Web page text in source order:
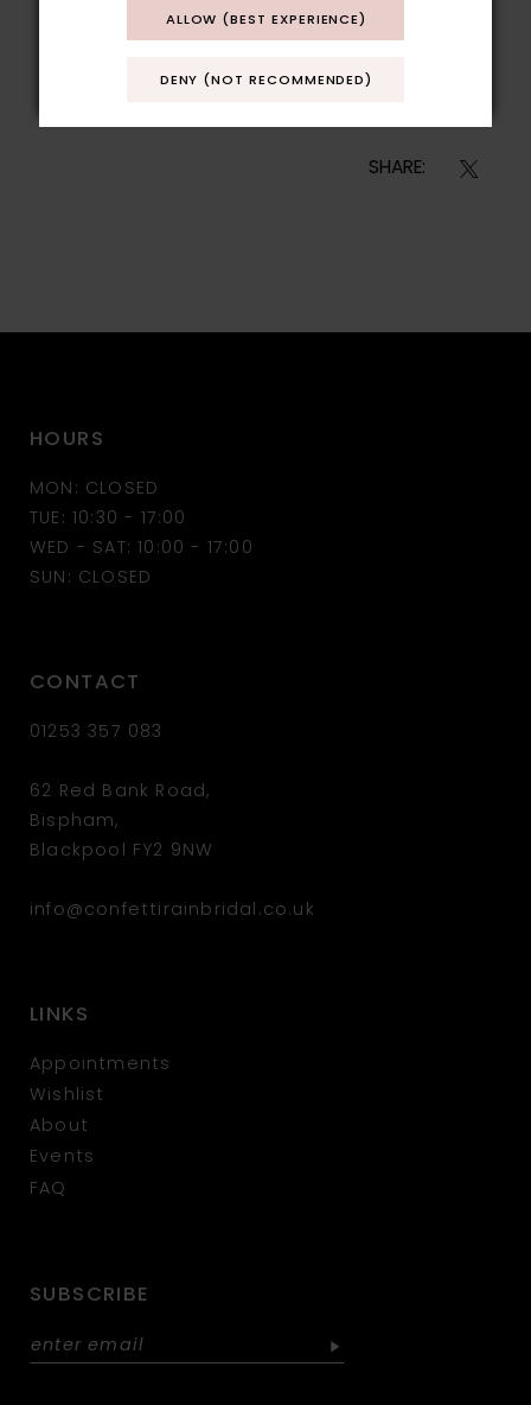
@jennarobo
SHARE:
HOURS
MON: CLOSED
TUE: 10:30 - 17:00
WED - SAT: 10:00 - 17:00
SUN: CLOSED
CONTACT
01253 357 083
62 Red Bank Road,
Bispham,
Blackpool FY2 9NW
info@confettirainbridal.co.uk
LINKS
Appointments
Wishlist
About
Events
FAQ
SUBSCRIBE
ALLOW (BEST EXPERIENCE)
DENY (NOT RECOMMENDED)